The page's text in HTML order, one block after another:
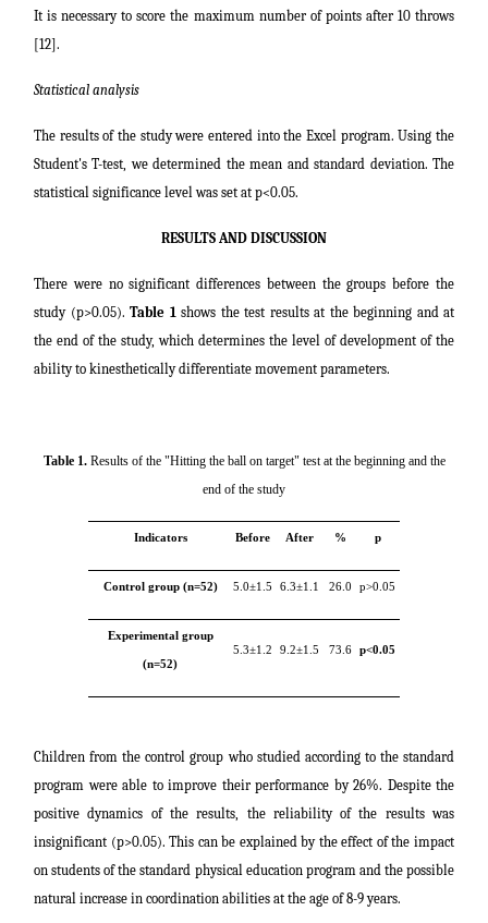
It is necessary to score the maximum number of points after 10 throws
[12].
Statistical analysis
The results of the study were entered into the Excel program. Using the
Student's T-test, we determined the mean and standard deviation. The
statistical significance level was set at p<0.05.
RESULTS AND DISCUSSION
There were no significant differences between the groups before the
study (p>0.05). Table 1 shows the test results at the beginning and at
the end of the study, which determines the level of development of the
ability to kinesthetically differentiate movement parameters.
Table 1.Results of the "Hitting the ball on target" test at the beginning and the
end of the study
Indicators Before After % p
Control group (n=52) 5.0±1.5 6.3±1.1 26.0 p>0.05
Experimental group
(n=52)
5.3±1.2 9.2±1.5 73.6 p<0.05
Children from the control group who studied according to the standard
program were able to improve their performance by 26%. Despite the
positive dynamics of the results, the reliability of the results was
insignificant (p>0.05). This can be explained by the effect of the impact
on students of the standard physical education program and the possible
natural increase in coordination abilities at the age of 8-9 years.